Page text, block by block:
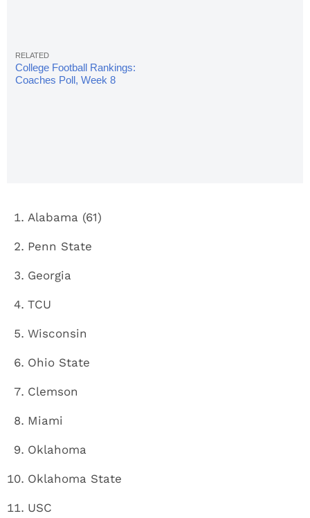
College Football Rankings:
Coaches Poll, Week 8
Alabama (61)
Penn State
Georgia
TCU
Wisconsin
Ohio State
Clemson
Miami
Oklahoma
Oklahoma State
USC